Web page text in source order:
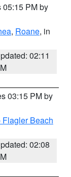
05:15 PM by
, Roane, in
02:11
03:15 PM by
Flagler Beach
02:08